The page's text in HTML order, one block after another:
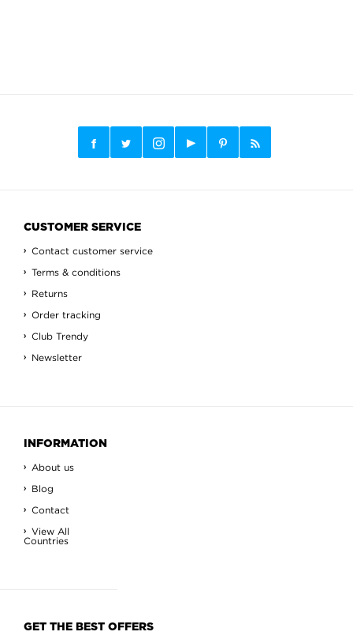
CUSTOMER SERVICE
Contact customer service
Terms & conditions
Returns
Order tracking
Club Trendy
Newsletter
INFORMATION
About us
Blog
Contact
View All
Countries
GET THE BEST OFFERS